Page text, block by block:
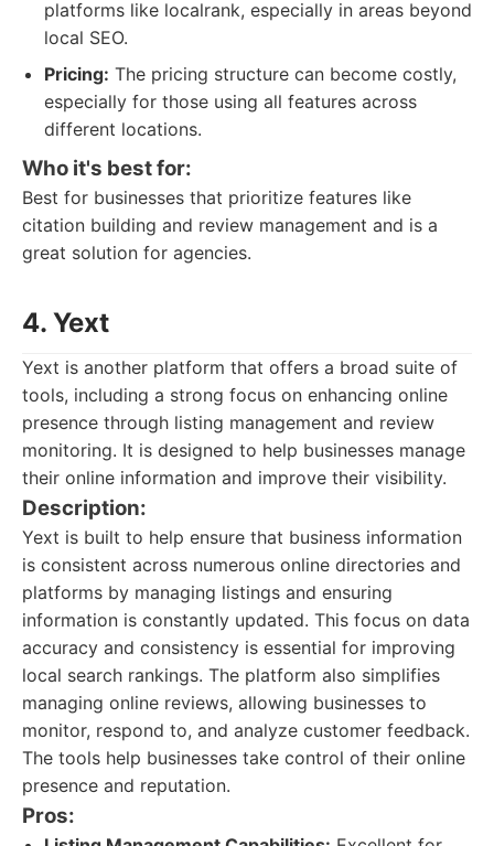
platforms like localrank, especially in areas beyond
local SEO.
Pricing: The pricing structure can become costly,
especially for those using all features across
different locations.
Who it's best for:
Best for businesses that prioritize features like
citation building and review management and is a
great solution for agencies.
4. Yext
Yext is another platform that offers a broad suite of
tools, including a strong focus on enhancing online
presence through listing management and review
monitoring. It is designed to help businesses manage
their online information and improve their visibility.
Description:
Yext is built to help ensure that business information
is consistent across numerous online directories and
platforms by managing listings and ensuring
information is constantly updated. This focus on data
accuracy and consistency is essential for improving
local search rankings. The platform also simplifies
managing online reviews, allowing businesses to
monitor, respond to, and analyze customer feedback.
The tools help businesses take control of their online
presence and reputation.
Pros: